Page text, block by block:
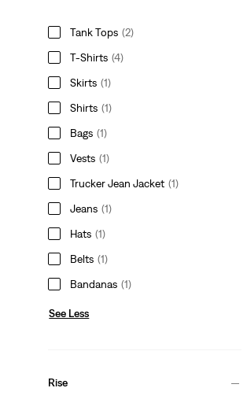
Tank Tops (2)
T-Shirts (4)
Skirts (1)
Shirts (1)
Bags (1)
Vests (1)
Trucker Jean Jacket (1)
Jeans (1)
Hats (1)
Belts (1)
Bandanas (1)
See Less
Rise